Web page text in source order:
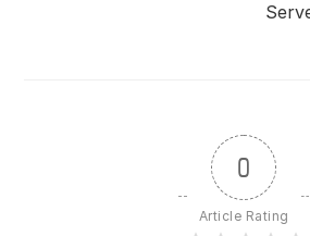
0
Article Rating